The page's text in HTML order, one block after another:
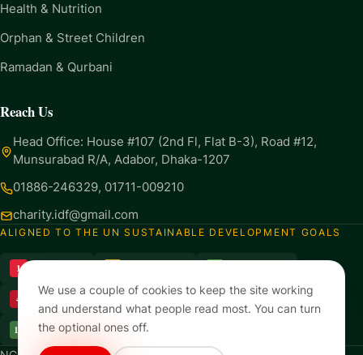
Health & Nutrition
Orphan & Street Children
Ramadan & Qurbani
Reach Us
Head Office: House #107 (2nd Fl, Flat B-3), Road #12,
Munsurabad R/A, Adabor, Dhaka-1207
01886-246329, 01711-009210
charity.idf@gmail.com
ALIGNED TO THE UN SUSTAINABLE DEVELOPMENT GOALS
1
4 Quality Education 6 8 Decent Work
13 Climate Action 17 Partnerships
We use a couple of cookies to keep the site working
and understand what people read most. You can turn
the optional ones off.